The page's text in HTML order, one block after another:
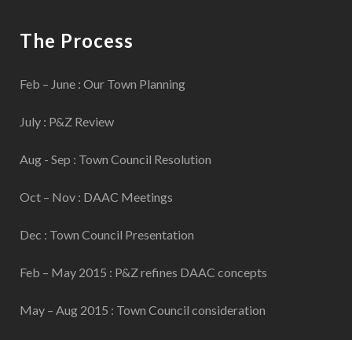
The Process
Feb – June : Our Town Planning
July : P&Z Review
Aug - Sep : Town Council Resolution
Oct – Nov : DAAC Meetings
Dec : Town Council Presentation
Feb – May 2015 : P&Z refines DAAC concepts
May – Aug 2015 : Town Council consideration